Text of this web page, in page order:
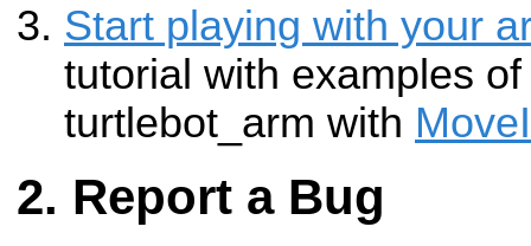
Start playing with your
tutorial with examples
turtlebot_arm with
Report a Bug